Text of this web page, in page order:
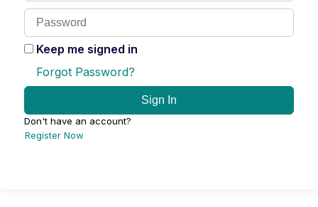
Keep me signed in
Forgot Password?
Sign In
Don't have an account?
Register Now